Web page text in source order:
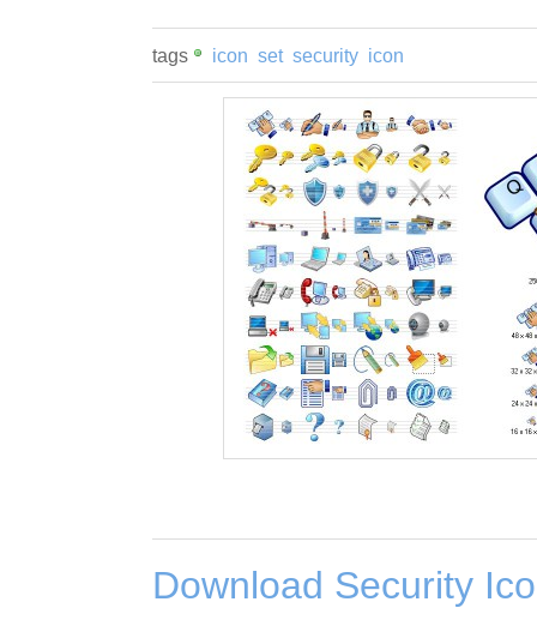
tags icon set security icon
Download Security